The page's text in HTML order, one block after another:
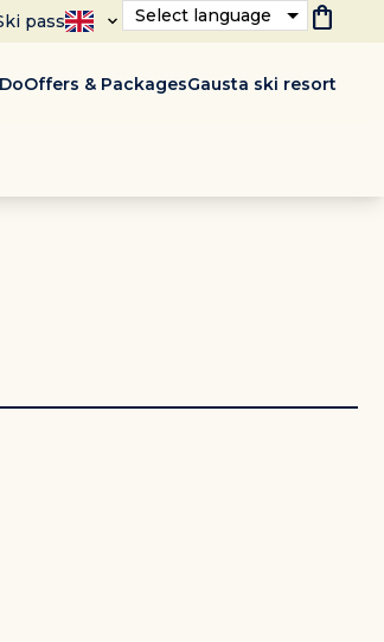
pass Select language shopping_bag
Offers & PackagesGausta ski resort